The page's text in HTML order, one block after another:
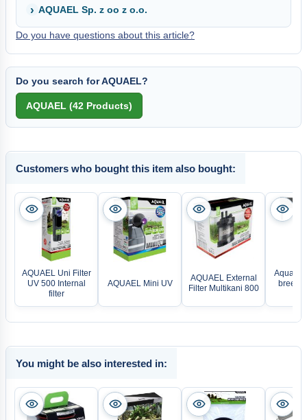
AQUAEL Sp. z oo z o.o.
Do you have questions about this article?
Do you search for AQUAEL?
Customers who bought this item also bought:
AQUAEL Uni Filter
UV 500 Internal
filter
AQUAEL Mini UV
AQUAEL External
Filter Multikani 800
Aqua
breeze
You might be also interested in: